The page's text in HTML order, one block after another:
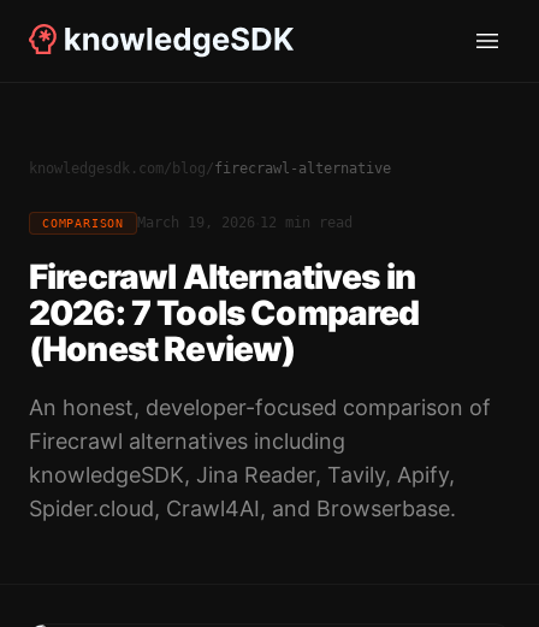
knowledgesdk.com/ blog/firecrawl-alternative
COMPARISON March 19, 2026 12 min read
Firecrawl Alternatives in
2026: 7 Tools Compared
(Honest Review)
An honest, developer-focused comparison of
Firecrawl alternatives including
knowledgeSDK, Jina Reader, Tavily, Apify,
Spider.cloud, Crawl4AI, and Browserbase.